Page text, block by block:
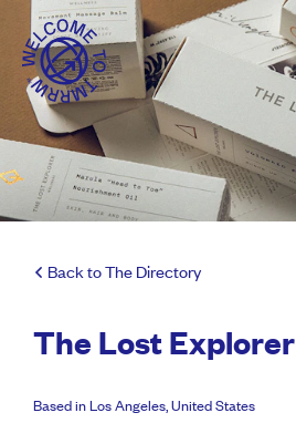
Back to The Directory
The Lost Explorer
Based in Los Angeles, United States